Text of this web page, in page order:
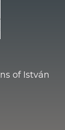
of István